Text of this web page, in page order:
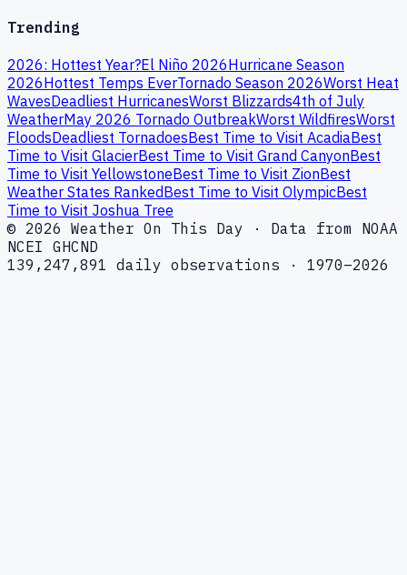
Trending
2026: Hottest Year?El Niño 2026Hurricane Season
2026Hottest Temps EverTornado Season 2026Worst Heat
WavesDeadliest HurricanesWorst Blizzards4th of July
WeatherMay 2026 Tornado OutbreakWorst WildfiresWorst
FloodsDeadliest TornadoesBest Time to Visit AcadiaBest
Time to Visit GlacierBest Time to Visit Grand CanyonBest
Time to Visit YellowstoneBest Time to Visit ZionBest
Weather States RankedBest Time to Visit OlympicBest
Time to Visit Joshua Tree
© 2026 Weather On This Day · Data from NOAA
NCEI GHCND
139,247,891 daily observations · 1970–2026